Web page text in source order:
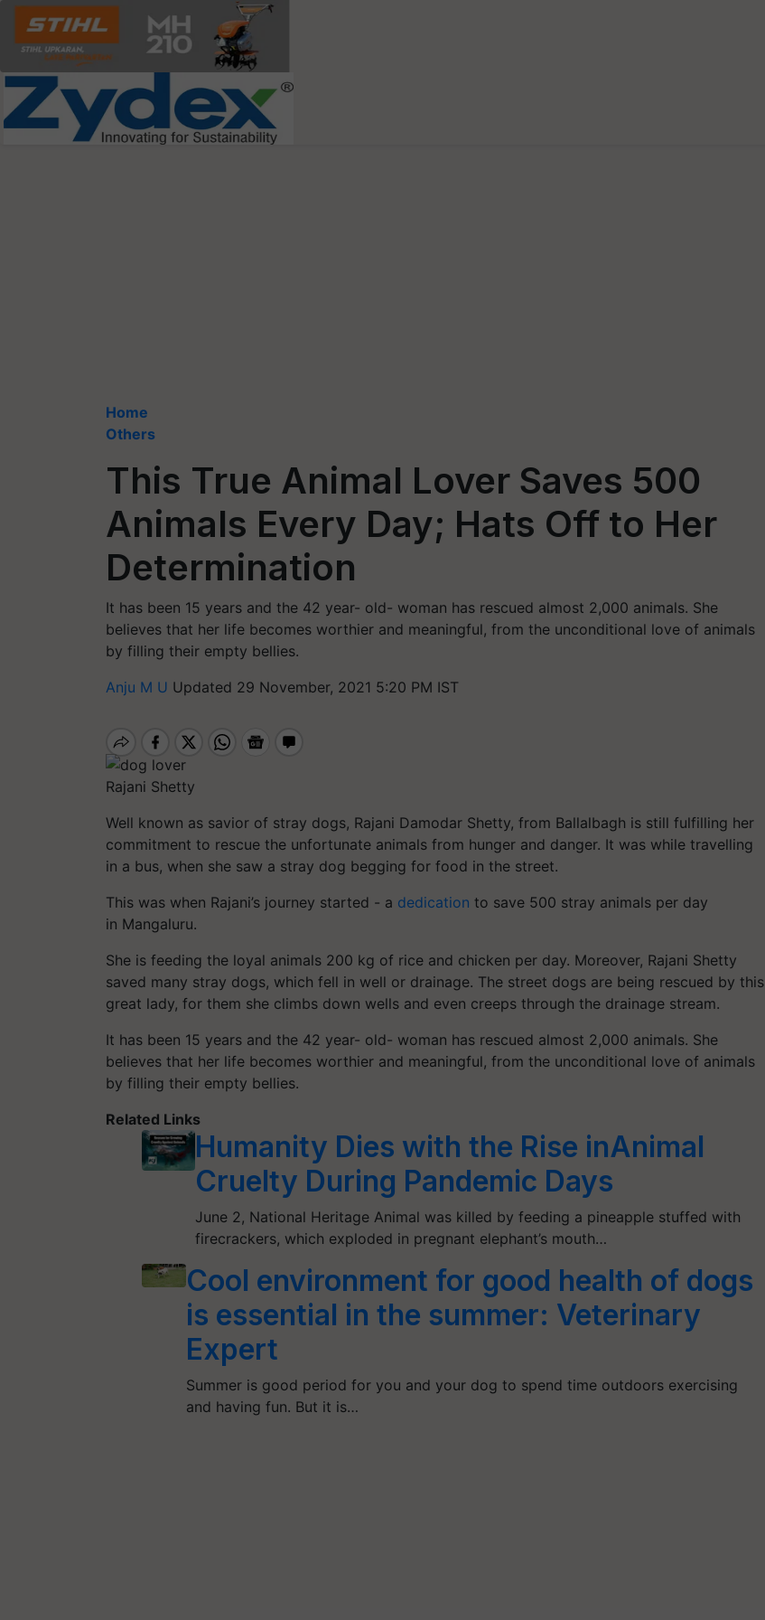
Home
Others
This True Animal Lover Saves 500
Animals Every Day; Hats Off to Her
Determination
It has been 15 years and the 42 year- old- woman has rescued almost 2,000 animals. She
believes that her life becomes worthier and meaningful, from the unconditional love of animals
by filling their empty bellies.
Anju M U Updated 29 November, 2021 5:20 PM IST
Rajani Shetty
Well known as savior of stray dogs, Rajani Damodar Shetty, from Ballalbagh is still fulfilling her
commitment to rescue the unfortunate animals from hunger and danger. It was while travelling
in a bus, when she saw a stray dog begging for food in the street.
This was when Rajani’s journey started - a dedication to save 500 stray animals per day
in Mangaluru.
She is feeding the loyal animals 200 kg of rice and chicken per day. Moreover, Rajani Shetty
saved many stray dogs, which fell in well or drainage. The street dogs are being rescued by this
great lady, for them she climbs down wells and even creeps through the drainage stream.
It has been 15 years and the 42 year- old- woman has rescued almost 2,000 animals. She
believes that her life becomes worthier and meaningful, from the unconditional love of animals
by filling their empty bellies.
Related Links
Humanity Dies with the Rise inAnimal
Cruelty During Pandemic Days
June 2, National Heritage Animal was killed by feeding a pineapple stuffed with
firecrackers, which exploded in pregnant elephant’s mouth…
Cool environment for good health of dogs
is essential in the summer: Veterinary
Expert
Summer is good period for you and your dog to spend time outdoors exercising
and having fun. But it is…